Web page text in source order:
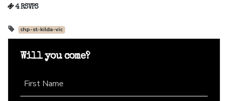
4 RSVPS
chp-st-kilda-vic
Will you come?
First Name